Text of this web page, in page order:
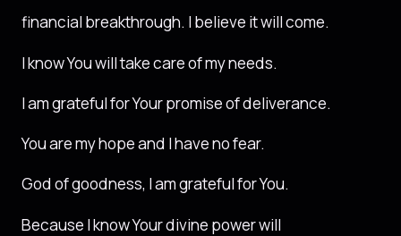
financial breakthrough. I believe it will come.
I know You will take care of my needs.
I am grateful for Your promise of deliverance.
You are my hope and I have no fear.
God of goodness, I am grateful for You.
Because I know Your divine power will